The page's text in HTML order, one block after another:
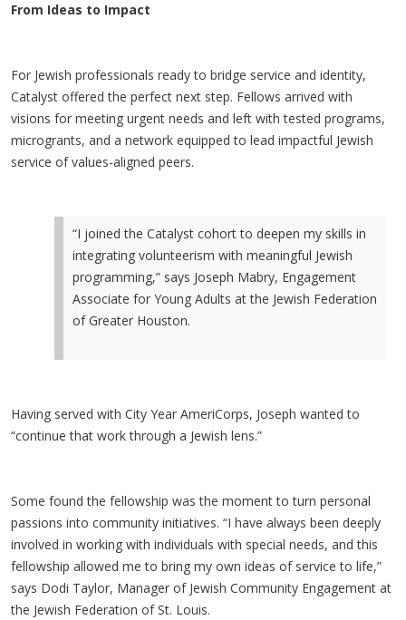
From Ideas to Impact
For Jewish professionals ready to bridge service and identity,
Catalyst offered the perfect next step. Fellows arrived with
visions for meeting urgent needs and left with tested programs,
microgrants, and a network equipped to lead impactful Jewish
service of values-aligned peers.
“I joined the Catalyst cohort to deepen my skills in
integrating volunteerism with meaningful Jewish
programming,” says Joseph Mabry, Engagement
Associate for Young Adults at the Jewish Federation
of Greater Houston.
Having served with City Year AmeriCorps, Joseph wanted to
“continue that work through a Jewish lens.”
Some found the fellowship was the moment to turn personal
passions into community initiatives. “I have always been deeply
involved in working with individuals with special needs, and this
fellowship allowed me to bring my own ideas of service to life,”
says Dodi Taylor, Manager of Jewish Community Engagement at
the Jewish Federation of St. Louis.